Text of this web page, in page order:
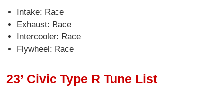
Intake: Race
Exhaust: Race
Intercooler: Race
Flywheel: Race
23’ Civic Type R Tune List